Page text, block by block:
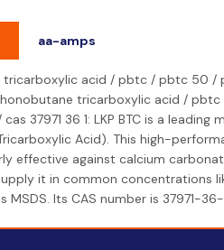
aa-amps
tricarboxylic acid / pbtc / pbtc 50
tricarboxylic acid /
cas 37971 36 1: LKP BTC is a
Acid). This high-
effective against calcium
it in common concentrations
Its CAS number is 37971-36-